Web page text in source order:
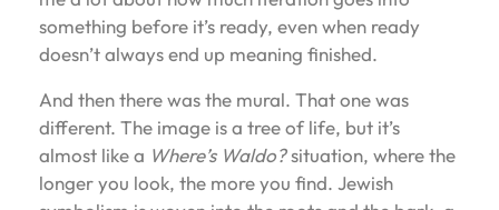
something before it’s ready, even when ready
doesn’t always end up meaning finished.
And then there was the mural. That one was
different. The image is a tree of life, but it’s
almost like a Where’s Waldo?situation, where the
longer you look, the more you find. Jewish